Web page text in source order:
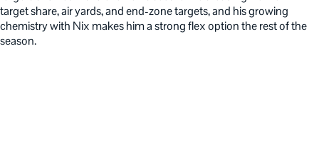
target share, air yards, and end-zone targets, and his growing
chemistry with Nix makes him a strong flex option the rest of the
season.